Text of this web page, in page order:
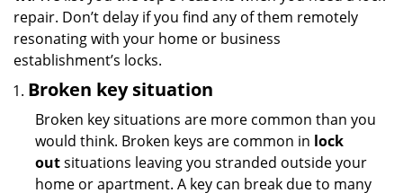
repair. Don’t delay if you find any of them remotely
resonating with your home or business
establishment’s locks.
Broken key situation
Broken key situations are more common than you
would think. Broken keys are common in lock
outsituations leaving you stranded outside your
home or apartment. A key can break due to many